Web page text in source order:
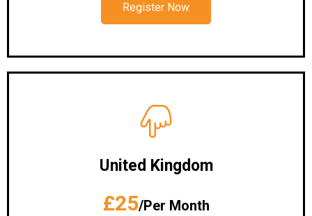
Register Now
United Kingdom
£25/Per Month